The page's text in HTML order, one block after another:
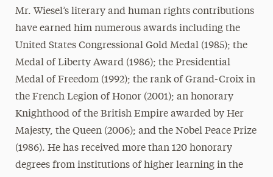
Mr. Wiesel’s literary and human rights contributions
have earned him numerous awards including the
United States Congressional Gold Medal (1985); the
Medal of Liberty Award (1986); the Presidential
Medal of Freedom (1992); the rank of Grand-Croix in
the French Legion of Honor (2001); an honorary
Knighthood of the British Empire awarded by Her
Majesty, the Queen (2006); and the Nobel Peace Prize
(1986). He has received more than 120 honorary
degrees from institutions of higher learning in the